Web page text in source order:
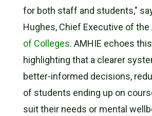
for both staff and students,"
Hughes, Chief Executive of the
of Colleges. AMHIE echoes
highlighting that a clearer
better-informed decisions,
of students ending up on
suit their needs or mental